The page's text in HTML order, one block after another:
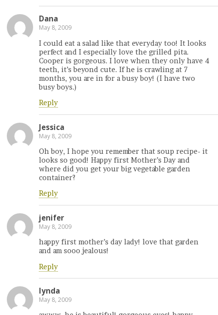
Dana
May 8, 2009
I could eat a salad like that everyday too! It looks
perfect and I especially love the grilled pita.
Cooper is gorgeous. I love when they only have 4
teeth, it’s beyond cute. If he is crawling at 7
months, you are in for a busy boy! (I have two
busy boys.)
Reply
Jessica
May 8, 2009
Oh boy, I hope you remember that soup recipe- it
looks so good! Happy first Mother’s Day and
where did you get your big vegetable garden
container?
Reply
jenifer
May 8, 2009
happy first mother’s day lady! love that garden
and am sooo jealous!
Reply
lynda
May 8, 2009